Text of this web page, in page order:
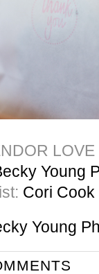
LOVE
Young
Cori Cook
Young